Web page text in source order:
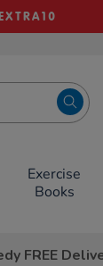
Exercise
Books
FREE